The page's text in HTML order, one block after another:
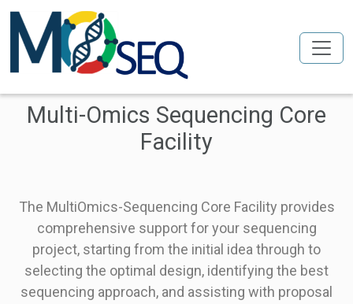
Skip to main content
Multi-Omics Sequencing Core
Facility
The MultiOmics-Sequencing Core Facility provides
comprehensive support for your sequencing
project, starting from the initial idea through to
selecting the optimal design, identifying the best
sequencing approach, and assisting with proposal